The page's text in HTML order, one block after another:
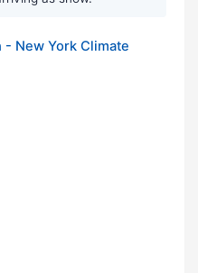
- New York Climate